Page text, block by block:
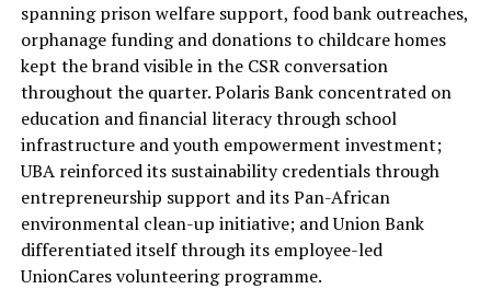
spanning prison welfare support, food bank outreaches,
orphanage funding and donations to childcare homes
kept the brand visible in the CSR conversation
throughout the quarter. Polaris Bank concentrated on
education and financial literacy through school
infrastructure and youth empowerment investment;
UBA reinforced its sustainability credentials through
entrepreneurship support and its Pan-African
environmental clean-up initiative; and Union Bank
differentiated itself through its employee-led
UnionCares volunteering programme.